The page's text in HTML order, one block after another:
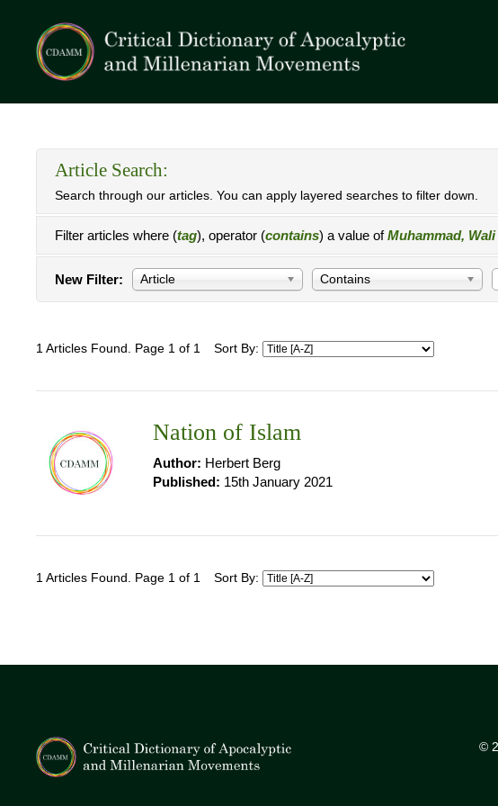
Article Search:
Search through our articles. You can apply layered searches to filter down.
Filter articles where (tag), operator (contains) a value ofMuhammad,
New Filter: Article Contains
1 Articles Found. Page 1 of 1 Sort By:
Nation of Islam
Author: Herbert Berg
Published: 15th January 2021
1 Articles Found. Page 1 of 1 Sort By:
©